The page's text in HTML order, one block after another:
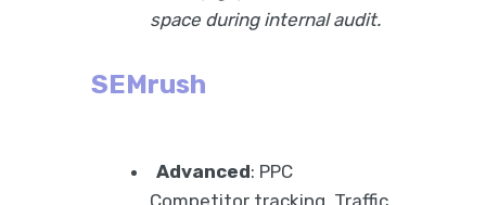
space during internal audit.
SEMrush
Advanced: PPC